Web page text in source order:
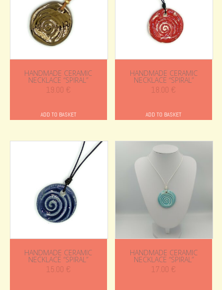
HANDMADE CERAMIC
NECKLACE “SPIRAL”
19.00 €
ADD TO BASKET
HANDMADE CERAMIC
NECKLACE “SPIRAL”
18.00 €
ADD TO BASKET
HANDMADE CERAMIC
NECKLACE “SPIRAL”
15.00 €
HANDMADE CERAMIC
NECKLACE “SPIRAL”
17.00 €